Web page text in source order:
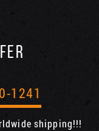
1241
shipping!!!